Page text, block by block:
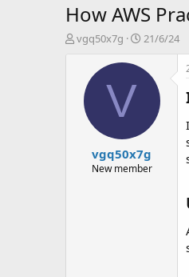
How AWS
T
vgq50x7g
N
à
21/6/24
V
vgq50x7g
New member